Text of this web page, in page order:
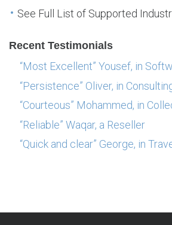
See Full List of Supported
Recent Testimonials
“Most Excellent” Yousef, in
“Persistence” Oliver, in
“Courteous” Mohammed, in
“Reliable” Waqar, a Reseller
“Quick and clear” George, in